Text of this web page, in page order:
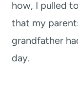
how, I pulled
that my
grandfather
day.